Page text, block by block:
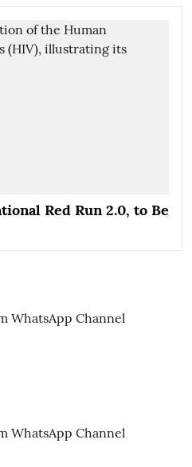
Red Run 2.0, to Be